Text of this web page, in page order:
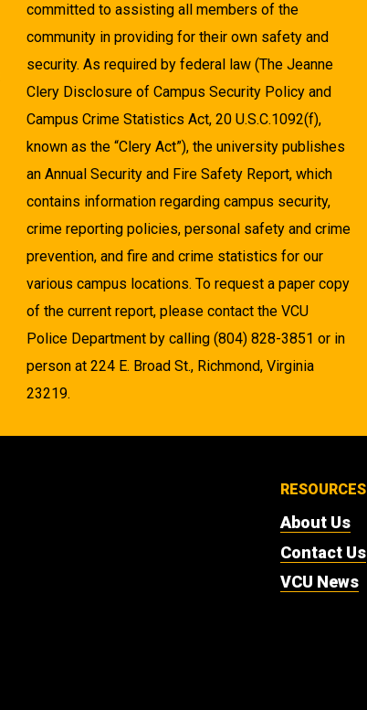
committed to assisting all members of the
community in providing for their own safety and
security. As required by federal law (The Jeanne
Clery Disclosure of Campus Security Policy and
Campus Crime Statistics Act, 20 U.S.C.1092(f),
known as the “Clery Act”), the university publishes
an Annual Security and Fire Safety Report, which
contains information regarding campus security,
crime reporting policies, personal safety and crime
prevention, and fire and crime statistics for our
various campus locations. To request a paper copy
of the current report, please contact the VCU
Police Department by calling (804) 828-3851 or in
person at 224 E. Broad St., Richmond, Virginia
23219.
RESOURCES
About Us
Contact Us
VCU News